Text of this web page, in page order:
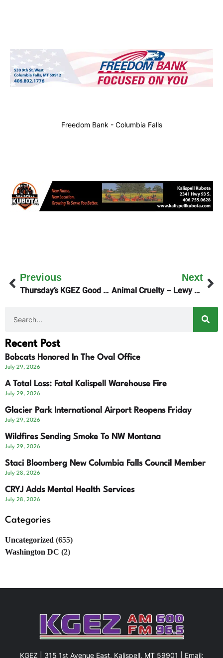
Freedom Bank - Columbia Falls
Previous
Thursday’s KGEZ Good Morning Show focuses On Outdoors Health
Next
Animal Cruelty – Lewy Survives!
Recent Post
Bobcats Honored In The Oval Office
July 29, 2026
A Total Loss: Fatal Kalispell Warehouse Fire
July 29, 2026
Glacier Park International Airport Reopens Friday
July 29, 2026
Wildfires Sending Smoke To NW Montana
July 29, 2026
Staci Bloomberg New Columbia Falls Council Member
July 28, 2026
CRYJ Adds Mental Health Services
July 28, 2026
Categories
Uncategorized (655)
Washington DC (2)
KGEZ | 315 1st Avenue East, Kalispell, MT 59901 | Email: